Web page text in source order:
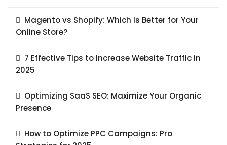
Magento vs Shopify: Which Is Better for Your
Online Store?
7 Effective Tips to Increase Website Traffic in
2025
Optimizing SaaS SEO: Maximize Your Organic
Presence
How to Optimize PPC Campaigns: Pro